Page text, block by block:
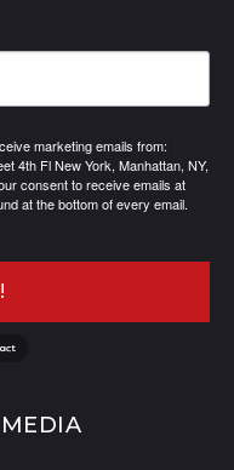
marketing emails from:
4th Fl New York, Manhattan, NY,
consent to receive emails at
at the bottom of every email.